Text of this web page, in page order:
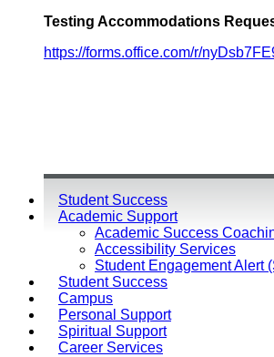
Testing Accommodations
https://forms.office.com/r/
Student Success
Academic Support
Academic Success
Accessibility Services
Student Engagement Alert
Student Success
Campus
Personal Support
Spiritual Support
Career Services